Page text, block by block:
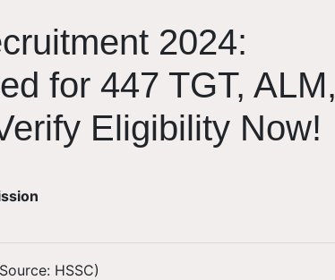
2024:
for 447 TGT, ALM,
Eligibility Now!